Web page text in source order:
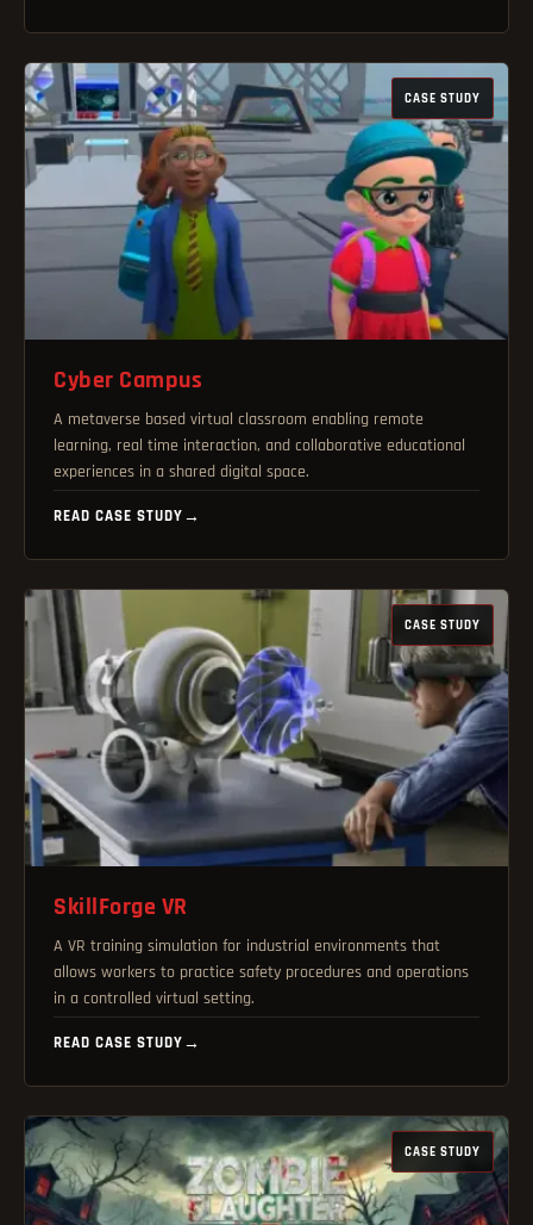
CASE STUDY
Cyber Campus
A metaverse based virtual classroom enabling remote
learning, real time interaction, and collaborative educational
experiences in a shared digital space.
READ CASE STUDY →
CASE STUDY
SkillForge VR
A VR training simulation for industrial environments that
allows workers to practice safety procedures and operations
in a controlled virtual setting.
READ CASE STUDY →
CASE STUDY